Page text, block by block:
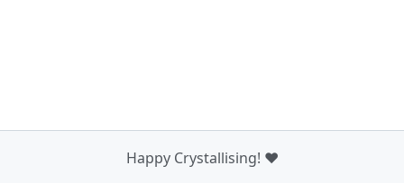
Happy Crystallising! ❤️